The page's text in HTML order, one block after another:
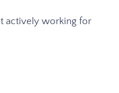
actively working for